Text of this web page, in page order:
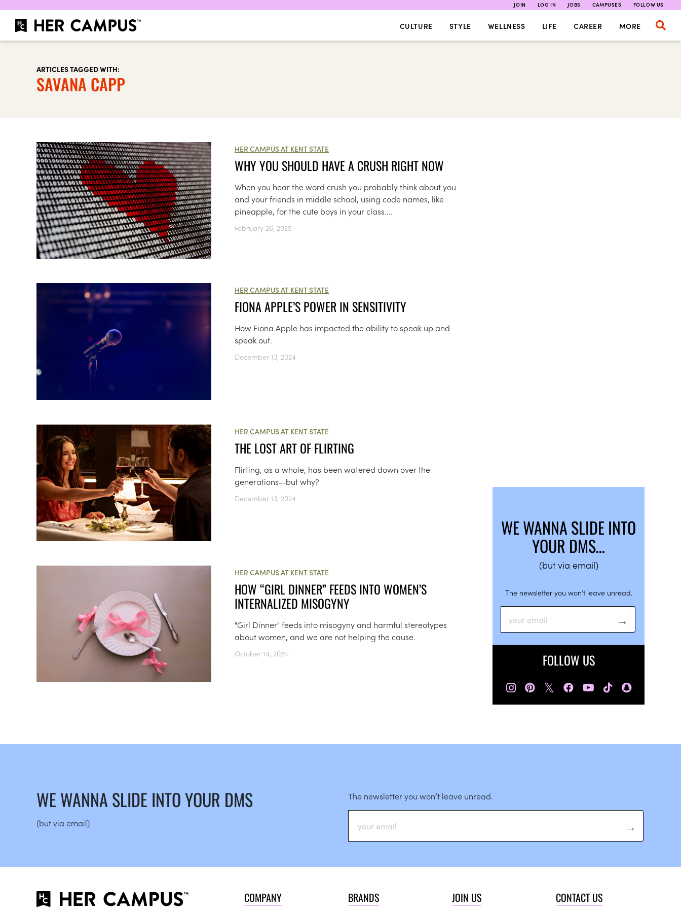
JOIN LOG IN JOBS CAMPUSES FOLLOW US
CULTURE STYLE WELLNESS LIFE CAREER MORE
ARTICLES TAGGED WITH:
SAVANA CAPP
HER CAMPUS AT KENT STATE
WHY YOU SHOULD HAVE A CRUSH RIGHT NOW
When you hear the word crush you probably think about you
and your friends in middle school, using code names, like
pineapple, for the cute boys in your class....
February 26, 2025
HER CAMPUS AT KENT STATE
FIONA APPLE’S POWER IN SENSITIVITY
How Fiona Apple has impacted the ability to speak up and
speak out.
December 13, 2024
HER CAMPUS AT KENT STATE
THE LOST ART OF FLIRTING
Flirting, as a whole, has been watered down over the
generations--but why?
December 13, 2024
HER CAMPUS AT KENT STATE
HOW “GIRL DINNER” FEEDS INTO WOMEN’S
INTERNALIZED MISOGYNY
"Girl Dinner" feeds into misogyny and harmful stereotypes
about women, and we are not helping the cause.
October 14, 2024
WE WANNA SLIDE INTO
YOUR DMS…
(but via email)
The newsletter you won’t leave unread.
FOLLOW US
𝕏
WE WANNA SLIDE INTO YOUR DMS
(but via email)
The newsletter you won’t leave unread.
COMPANY BRANDS JOIN US CONTACT US